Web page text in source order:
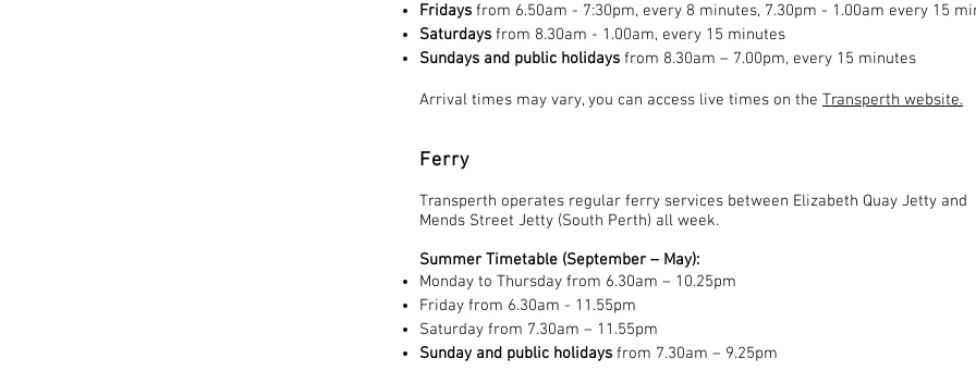
Fridays from 6.50am - 7:30pm, every 8 minutes, 7.30pm - 1.00am every 15
Saturdays from 8.30am - 1.00am, every 15 minutes
Sundays and public holidays from 8.30am – 7.00pm, every 15 minutes
Arrival times may vary, you can access live times on the Transperth website.
Ferry
Transperth operates regular ferry services between Elizabeth Quay Jetty and
Mends Street Jetty (South Perth) all week.
Summer Timetable (September – May):
Monday to Thursday from 6.30am – 10.25pm
Friday from 6.30am - 11.55pm
Saturday from 7.30am – 11.55pm
Sunday and public holidays from 7.30am – 9.25pm